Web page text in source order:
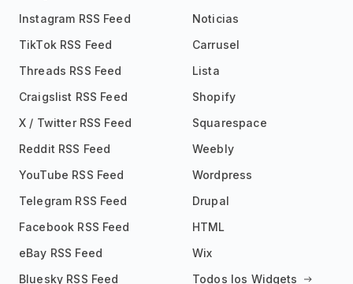
Instagram RSS Feed
TikTok RSS Feed
Threads RSS Feed
Craigslist RSS Feed
X / Twitter RSS Feed
Reddit RSS Feed
YouTube RSS Feed
Telegram RSS Feed
Facebook RSS Feed
eBay RSS Feed
Bluesky RSS Feed
Noticias
Carrusel
Lista
Shopify
Squarespace
Weebly
Wordpress
Drupal
HTML
Wix
Todos los Widgets